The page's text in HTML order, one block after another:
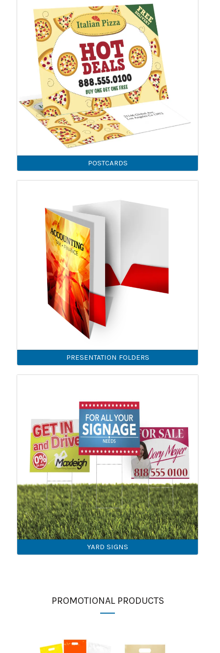
POSTCARDS
PRESENTATION FOLDERS
YARD SIGNS
PROMOTIONAL PRODUCTS